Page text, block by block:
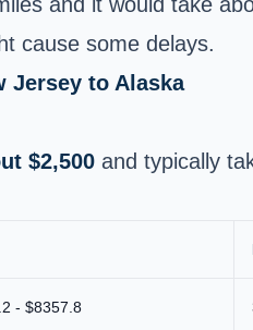
cause some delays.
Jersey to Alaska
$2,500 and typically
- $8357.8